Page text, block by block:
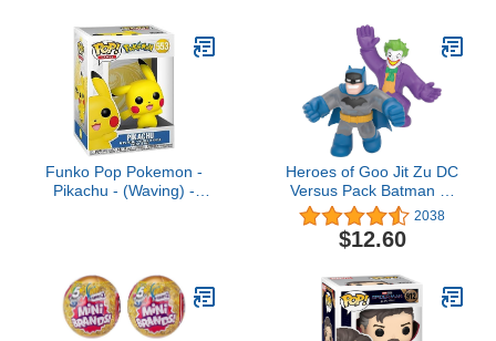
Funko Pop Pokemon -
Pikachu - (Waving) -
Games Fans - Model
Figure for Collectors and
Display
Heroes of Goo Jit Zu DC
Versus Pack Batman vs
Joker - Squishy, Stretchy,
Gooey 2 Pack
2038
$12.60